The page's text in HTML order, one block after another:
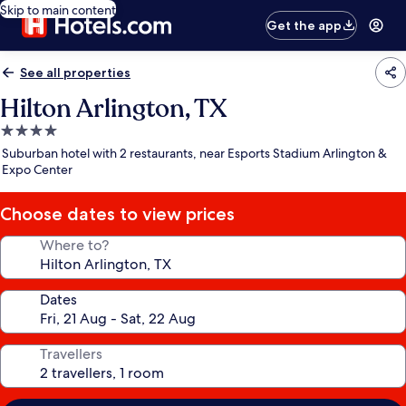
Skip to main content
Get the app
See all properties
Hilton Arlington, TX
4.0
star
property
Suburban hotel with 2 restaurants, near Esports Stadium Arlington &
Expo Center
Choose dates to view prices
Where to?
Dates
Travellers